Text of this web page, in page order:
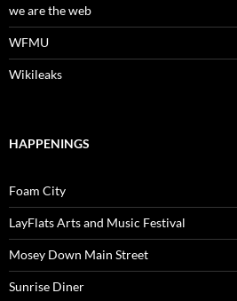
we are the web
WFMU
Wikileaks
HAPPENINGS
Foam City
LayFlats Arts and Music Festival
Mosey Down Main Street
Sunrise Diner